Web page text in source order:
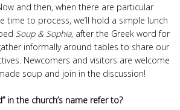
and then, when there are particular
time to process, we’ll hold a simple lunch
Soup & Sophia, after the Greek word for
informally around tables to share our
Newcomers and visitors are welcome
soup and join in the discussion!
in the church’s name refer to?